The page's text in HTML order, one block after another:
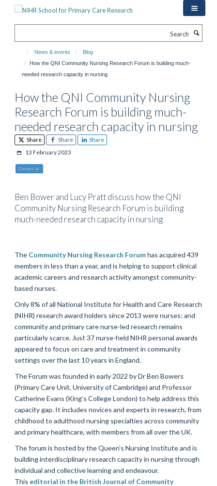
News & events
Blog
How the QNI Community Nursing Research Forum is building much-
needed research capacity in nursing
How the QNI Community Nursing
Research Forum is building much-
needed research capacity in nursing
Share Share
Share
13 February 2023
General
Ben Bower and Lucy Pratt discuss how the QNI
Community Nursing Research Forum is building
much-needed research capacity in nursing
The Community Nursing Research Forumhas acquired 439
members in less than a year, and is helping to support clinical
academic careers and research activity amongst community-
based nurses.
Only 8% of all National Institute for Health and Care Research
(NIHR) research award holders since 2013 were nurses; and
community and primary care nurse-led research remains
particularly scarce. Just 37 nurse-held NIHR personal awards
appeared to focus on care and treatment in community
settings over the last 10 years in England.
The Forum was founded in early 2022 by Dr Ben Bowers
(Primary Care Unit, University of Cambridge) and Professor
Catherine Evans (King’s College London) to help address this
capacity gap. It includes novices and experts in research, from
childhood to adulthood nursing specialties across community
and primary healthcare, with members from all over the UK.
The forum is hosted by the Queen’s Nursing Institute and is
building interdisciplinary research capacity in nursing through
individual and collective learning and endeavour.
This editorial in the British Journal of Community